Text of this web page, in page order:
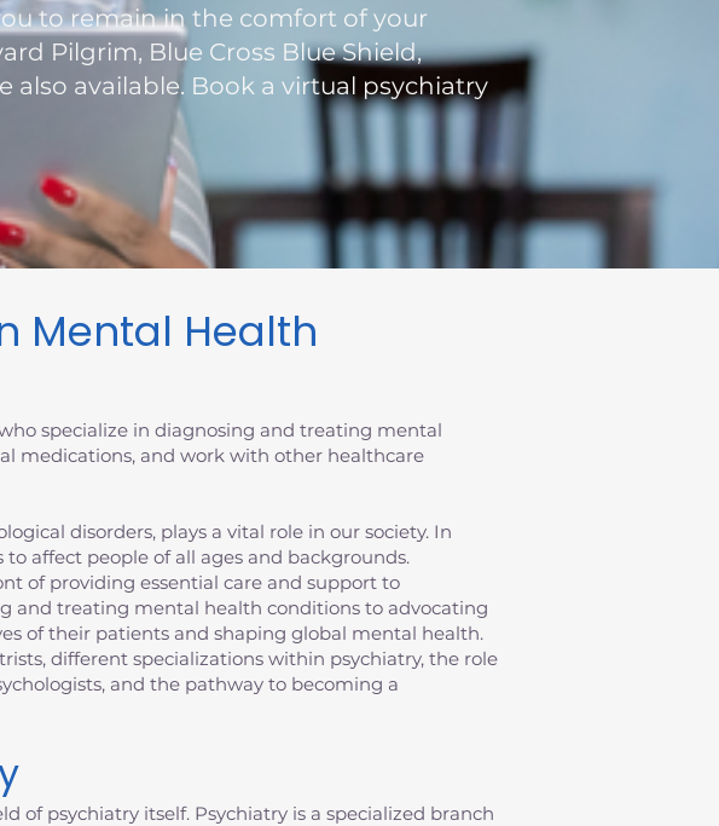
to remain in the comfort of your
Pilgrim, Blue Cross Blue Shield,
also available. Book a virtual psychiatry
Mental Health
specialize in diagnosing and treating mental
medications, and work with other healthcare
disorders, plays a vital role in our society. In
affect people of all ages and backgrounds.
of providing essential care and support to
and treating mental health conditions to advocating
of their patients and shaping global mental health.
different specializations within psychiatry, the role
and the pathway to becoming a
of psychiatry itself. Psychiatry is a specialized branch